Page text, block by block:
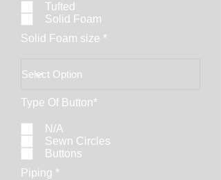
Tufted
Solid Foam
Solid Foam size *
Type Of Button*
N/A
Sewn Circles
Buttons
Piping *